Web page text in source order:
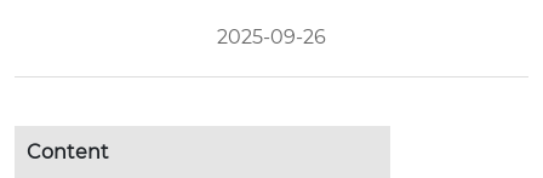
2025-09-26
Content